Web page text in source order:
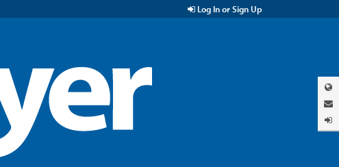
Log In or Sign Up